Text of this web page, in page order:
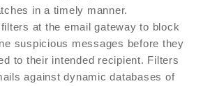
in a timely manner.
at the email gateway to block
suspicious messages before they
to their intended recipient. Filters
against dynamic databases of